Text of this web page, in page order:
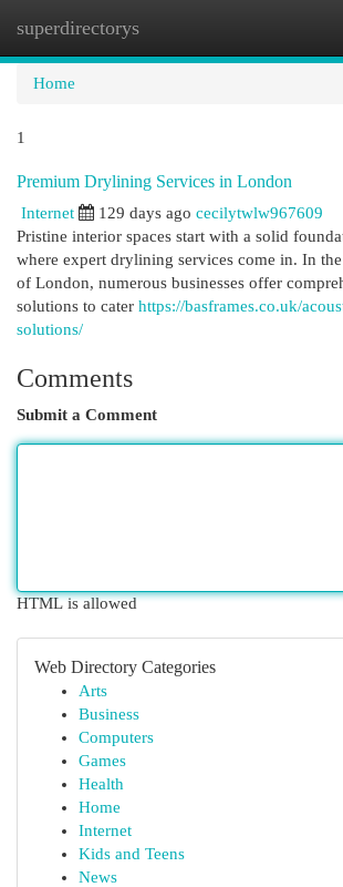
superdirectorys
Home
1
Premium Drylining Services in London
Internet 129 days ago cecilytwlw967609
Pristine interior spaces start with a solid
where expert drylining services come in. In
of London, numerous businesses offer
solutions to cater https://basframes.co.uk/
solutions/
Comments
Submit a Comment
HTML is allowed
Web Directory Categories
Arts
Business
Computers
Games
Health
Home
Internet
Kids and Teens
News